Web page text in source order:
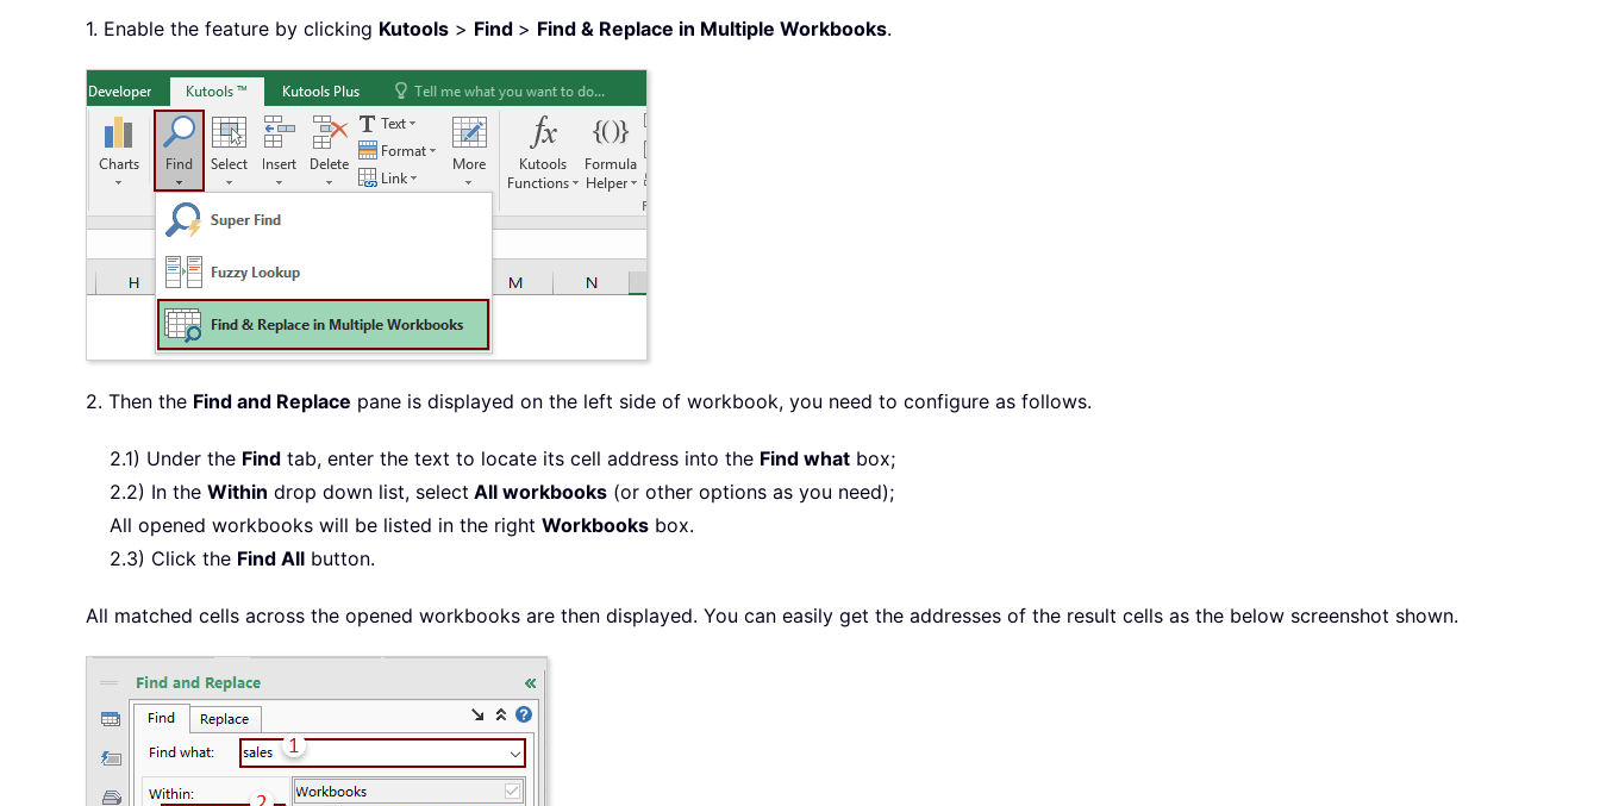
1. Enable the feature by clicking Kutools > Find > Find & Replace in Multiple Workbooks.
2. Then the Find and Replace pane is displayed on the left side of workbook, you need to configure as follows.
2.1) Under the Find tab, enter the text to locate its cell address into the Find what box;
2.2) In the Within drop down list, select All workbooks (or other options as you need);
All opened workbooks will be listed in the right Workbooks box.
2.3) Click the Find All button.
All matched cells across the opened workbooks are then displayed. You can easily get the addresses of the result cells as the below screenshot shown.